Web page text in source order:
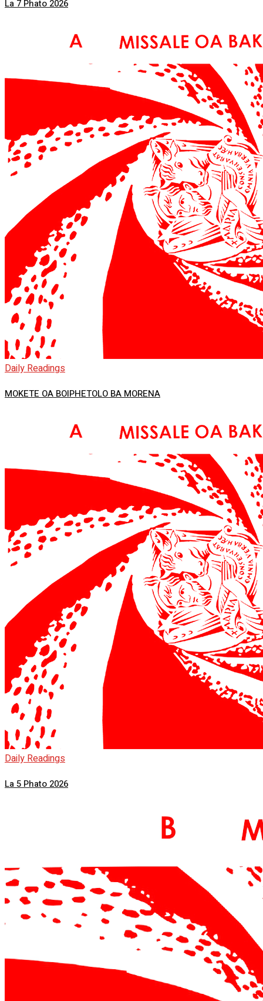
La 7 Phato 2026
Daily Readings
MOKETE OA BOIPHETOLO BA MORENA
Daily Readings
La 5 Phato 2026